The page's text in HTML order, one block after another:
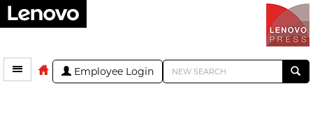
Employee Login